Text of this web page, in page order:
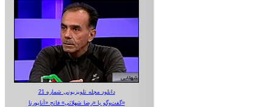
دانلود مجله تلویزیونی شماره 21
گفت‌وگو با «رضا شهلائی» فاتح «آناپورنا»